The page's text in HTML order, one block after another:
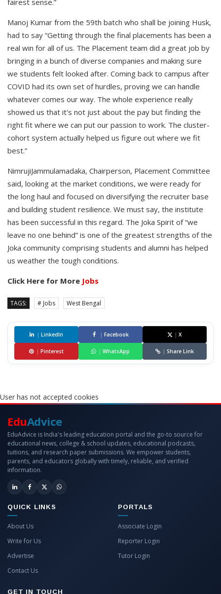
fairest sense.”
Manoj Kumar from the 59th batch who shall be joining Husk,
had to say “Getting through the final placements has been a
real win for all of us. The Placement team did a great job by
bringing in a bunch of diverse companies and making sure
we students felt looked after. Coming back to campus after
COVID had its own set of hurdles, proving we can handle
whatever comes our way. The whole experience really
showed us that it's not just about the pay but finding the
right fit where we can put our passion to work. The cluster-
cohort system actually helped us figure out where we fit
best.”
NimrujiJammulamadaka, Chairperson, Placement Committee
said, looking at the market conditions, we were ready for
the long haul and focused on diversifying the recruiter base
and building student resilience. We must say, the institute
has been successful in this regard. The Joka Spirit of “we
leave no one behind” is one of the greatest strengths of the
Joka community comprising students and alumni has helped
us weather the tough conditions.
Click Here for More Jobs
TAGS: # Jobs West Bengal
| LinkedIn | Facebook | X
| Pinterest | WhatsApp | Share Link
User has not accepted cookies
EduAdvice
EduAdvice is India's leading education portal and the go-to source for
educational news, college & school updates, educational podcasts,
tuitions, and research paper submissions. We empower students,
parents, and educators globally with timely, reliable, and verified
information.
QUICK LINKS
About Us
Write for Us
Advertise
Contact Us
PORTALS
Associate Login
Reporter Login
Tutor Login
GET IN TOUCH